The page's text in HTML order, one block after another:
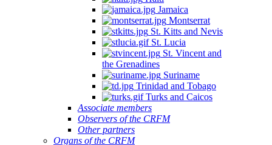
Jamaica
Montserrat
St. Kitts and Nevis
St. Lucia
St. Vincent and
the Grenadines
Suriname
Trinidad and Tobago
Turks and Caicos
Associate members
Observers of the CRFM
Other partners
Organs of the CRFM